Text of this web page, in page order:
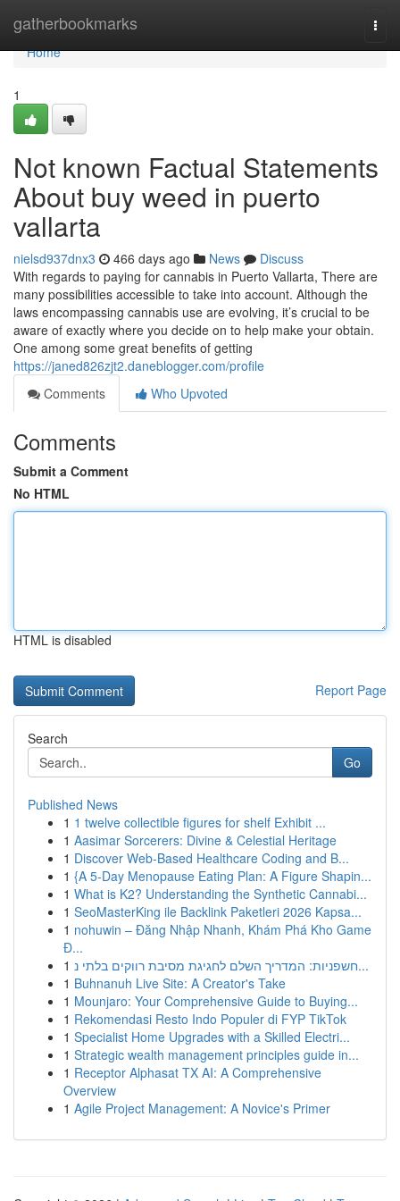
gatherbookmarks
Home
Home
1
Not known Factual Statements
About buy weed in puerto
vallarta
nielsd937dnx3 466 days ago News
Discuss
With regards to paying for cannabis in Puerto Vallarta, There are
many possibilities accessible to take into account. Although the
laws encompassing cannabis use are evolving, it’s crucial to be
aware of exactly where you decide on to help make your obtain.
One among some great benefits of getting
https://janed826zjt2.daneblogger.com/profile
Comments
Who Upvoted
Comments
Submit a Comment
No HTML
HTML is disabled
Report Page
Search
Go
Published News
1 1 twelve collectible figures for shelf Exhibit ...
1 Aasimar Sorcerers: Divine & Celestial Heritage
1 Discover Web-Based Healthcare Coding and B...
1 {A 5-Day Menopause Eating Plan: A Figure Shapin...
1 What is K2? Understanding the Synthetic Cannabi...
1 SeoMasterKing ile Backlink Paketleri 2026 Kapsa...
1 nohuwin – Đăng Nhập Nhanh, Khám Phá Kho Game
Đ...
1
חשפניות: המדריך השלם לחגיגת מסיבת רווקים בלתי נ...
1 Buhnanuh Live Site: A Creator's Take
1 Mounjaro: Your Comprehensive Guide to Buying...
1 Rekomendasi Resto Indo Populer di FYP TikTok
1 Specialist Home Upgrades with a Skilled Electri...
1 Strategic wealth management principles guide in...
1 Receptor Alphasat TX AI: A Comprehensive
Overview
1 Agile Project Management: A Novice's Primer